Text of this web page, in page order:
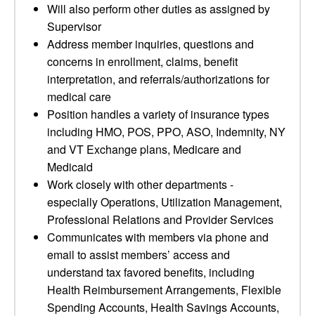
Will also perform other duties as assigned by
Supervisor
Address member inquiries, questions and
concerns in enrollment, claims, benefit
interpretation, and referrals/authorizations for
medical care
Position handles a variety of insurance types
including HMO, POS, PPO, ASO, Indemnity, NY
and VT Exchange plans, Medicare and
Medicaid
Work closely with other departments -
especially Operations, Utilization Management,
Professional Relations and Provider Services
Communicates with members via phone and
email to assist members’ access and
understand tax favored benefits, including
Health Reimbursement Arrangements, Flexible
Spending Accounts, Health Savings Accounts,